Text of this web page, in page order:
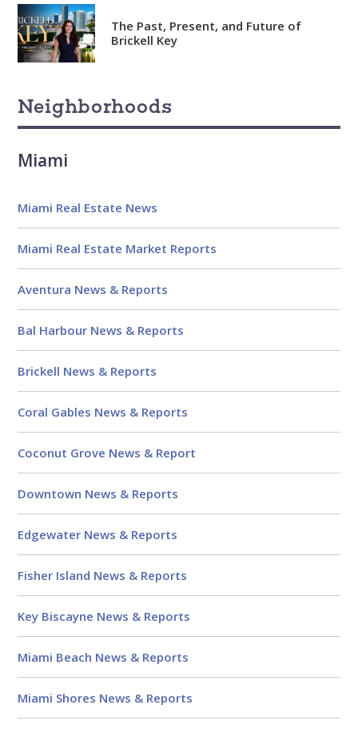
Knowledgeable
Over 1800 published articles
Experienced
Reviews
The Past, Present, and Future of
Brickell Key
Neighborhoods
Miami
Miami Real Estate News
Miami Real Estate Market Reports
Aventura News & Reports
Bal Harbour News & Reports
Brickell News & Reports
Coral Gables News & Reports
Coconut Grove News & Report
Downtown News & Reports
Edgewater News & Reports
Fisher Island News & Reports
Key Biscayne News & Reports
Miami Beach News & Reports
Miami Shores News & Reports